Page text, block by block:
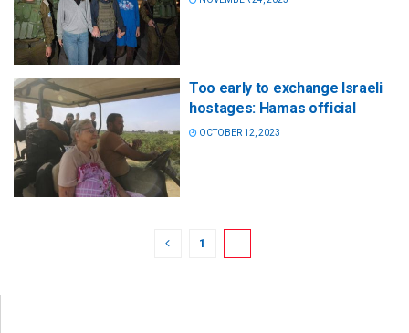
Too early to exchange Israeli
hostages: Hamas official
OCTOBER 12, 2023
1